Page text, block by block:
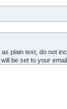
plain text, do not
be set to your email